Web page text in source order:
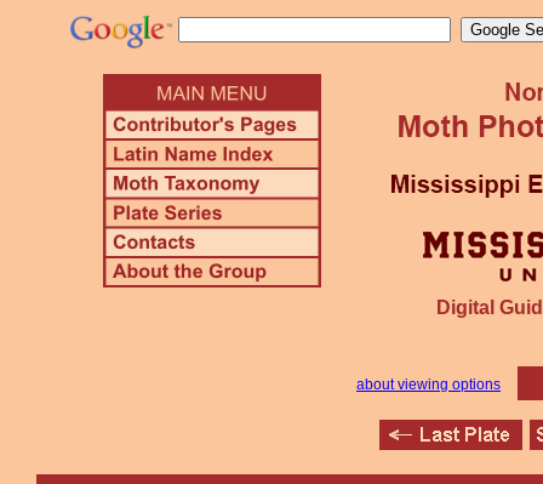
Digital
about viewing options